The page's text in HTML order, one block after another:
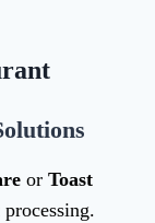
or Toast